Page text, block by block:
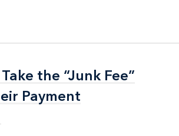
the “Junk Fee”
Payment
the “Junk Fee”
Payment